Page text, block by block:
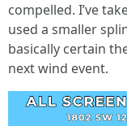
compelled. I’ve
used a smaller
basically certain
next wind event.